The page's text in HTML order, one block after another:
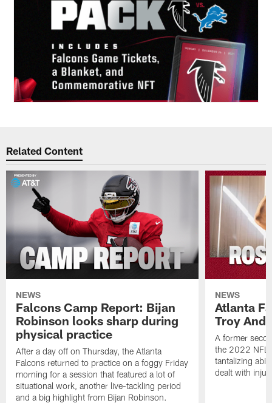
Related Content
NEWS
Falcons Camp Report: Bijan
Robinson looks sharp during
physical practice
After a day off on Thursday, the Atlanta
Falcons returned to practice on a foggy Friday
morning for a session that featured a lot of
situational work, another live-tackling period
and a big highlight from Bijan Robinson.
NEWS
Atlanta
Troy
A former
the 2022 NFL
tantalizing
dealt with